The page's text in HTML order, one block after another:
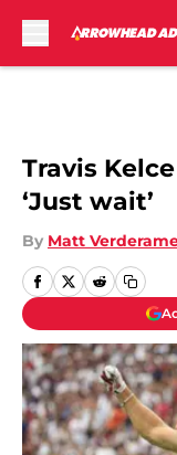
Travis
‘Just wait’
By Matt